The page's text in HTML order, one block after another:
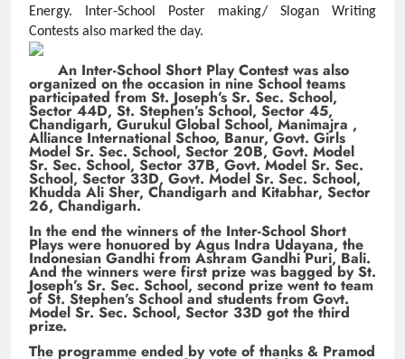
Energy. Inter-School Poster making/ Slogan Writing
Contests also marked the day.
An Inter-School Short Play Contest was also
organized on the occasion in nine School teams
participated from St. Joseph’s Sr. Sec. School,
Sector 44D, St. Stephen’s School, Sector 45,
Chandigarh, Gurukul Global School, Manimajra ,
Alliance International Schoo, Banur, Govt. Girls
Model Sr. Sec. School, Sector 20B, Govt. Model
Sr. Sec. School, Sector 37B, Govt. Model Sr. Sec.
School, Sector 33D, Govt. Model Sr. Sec. School,
Khudda Ali Sher, Chandigarh and Kitabhar, Sector
26, Chandigarh.
In the end the winners of the Inter-School Short
Plays were honuored by Agus Indra Udayana, the
Indonesian Gandhi from Ashram Gandhi Puri, Bali.
And the winners were first prize was bagged by St.
Joseph’s Sr. Sec. School, second prize went to team
of St. Stephen’s School and students from Govt.
Model Sr. Sec. School, Sector 33D got the third
prize.
The programme ended by vote of thanks & Pramod